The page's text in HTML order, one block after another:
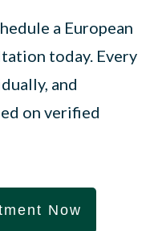
a European
today. Every
and
on verified
Now